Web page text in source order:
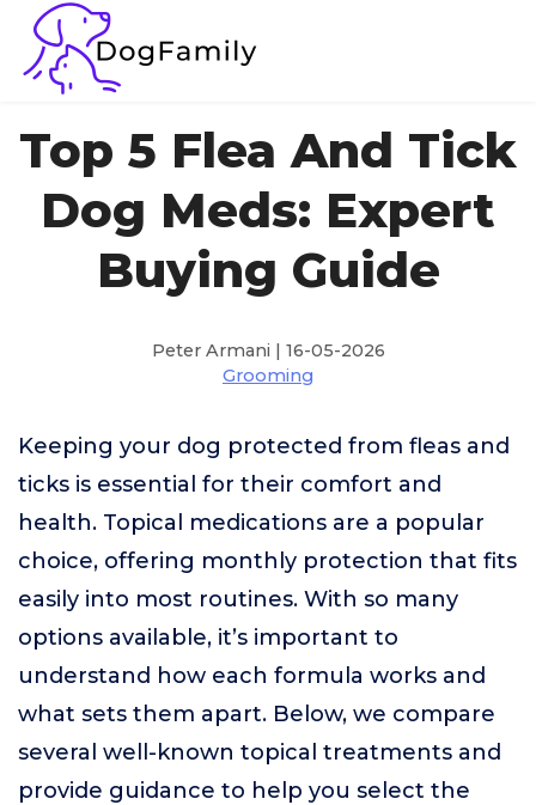
Top 5 Flea And Tick
Dog Meds: Expert
Buying Guide
Peter Armani | 16-05-2026
Grooming
Keeping your dog protected from fleas and
ticks is essential for their comfort and
health. Topical medications are a popular
choice, offering monthly protection that fits
easily into most routines. With so many
options available, it’s important to
understand how each formula works and
what sets them apart. Below, we compare
several well-known topical treatments and
provide guidance to help you select the